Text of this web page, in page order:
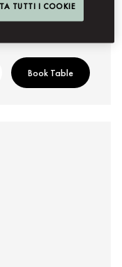
Book Table
TUTTI I COOKIE